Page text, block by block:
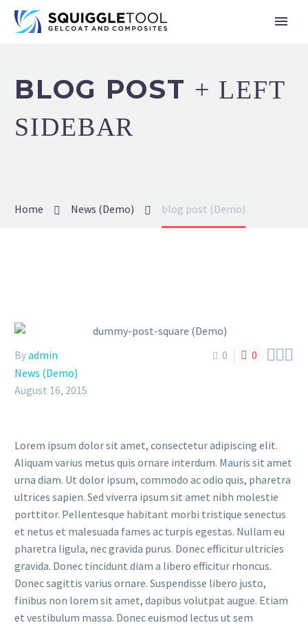
BLOG POST + LEFT
SIDEBAR
Home News (Demo) blog post (Demo)
0 0 
Byadmin
News (Demo)
August 16, 2015
Lorem ipsum dolor sit amet, consectetur adipiscing elit.
Aliquam varius metus quis ornare interdum. Mauris sit amet
urna diam. Ut dolor ipsum, commodo ac odio quis, pharetra
ultrices sapien. Sed viverra ipsum sit amet nibh molestie
porttitor. Pellentesque habitant morbi tristique senectus
et netus et malesuada fames ac turpis egestas. Nullam eu
pharetra ligula, nec gravida purus. Donec efficitur ultricies
gravida. Donec tincidunt diam a libero efficitur rhoncus.
Donec sagittis varius ornare. Suspendisse libero justo,
finibus non lorem sit amet, dapibus volutpat augue. Etiam
et vestibulum massa. Donec euismod lectus ut sem